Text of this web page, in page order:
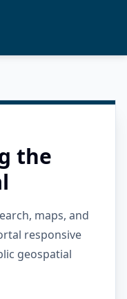
the
maps, and
responsive
geospatial